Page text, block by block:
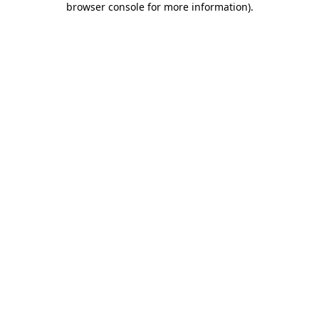
browser console for more information).